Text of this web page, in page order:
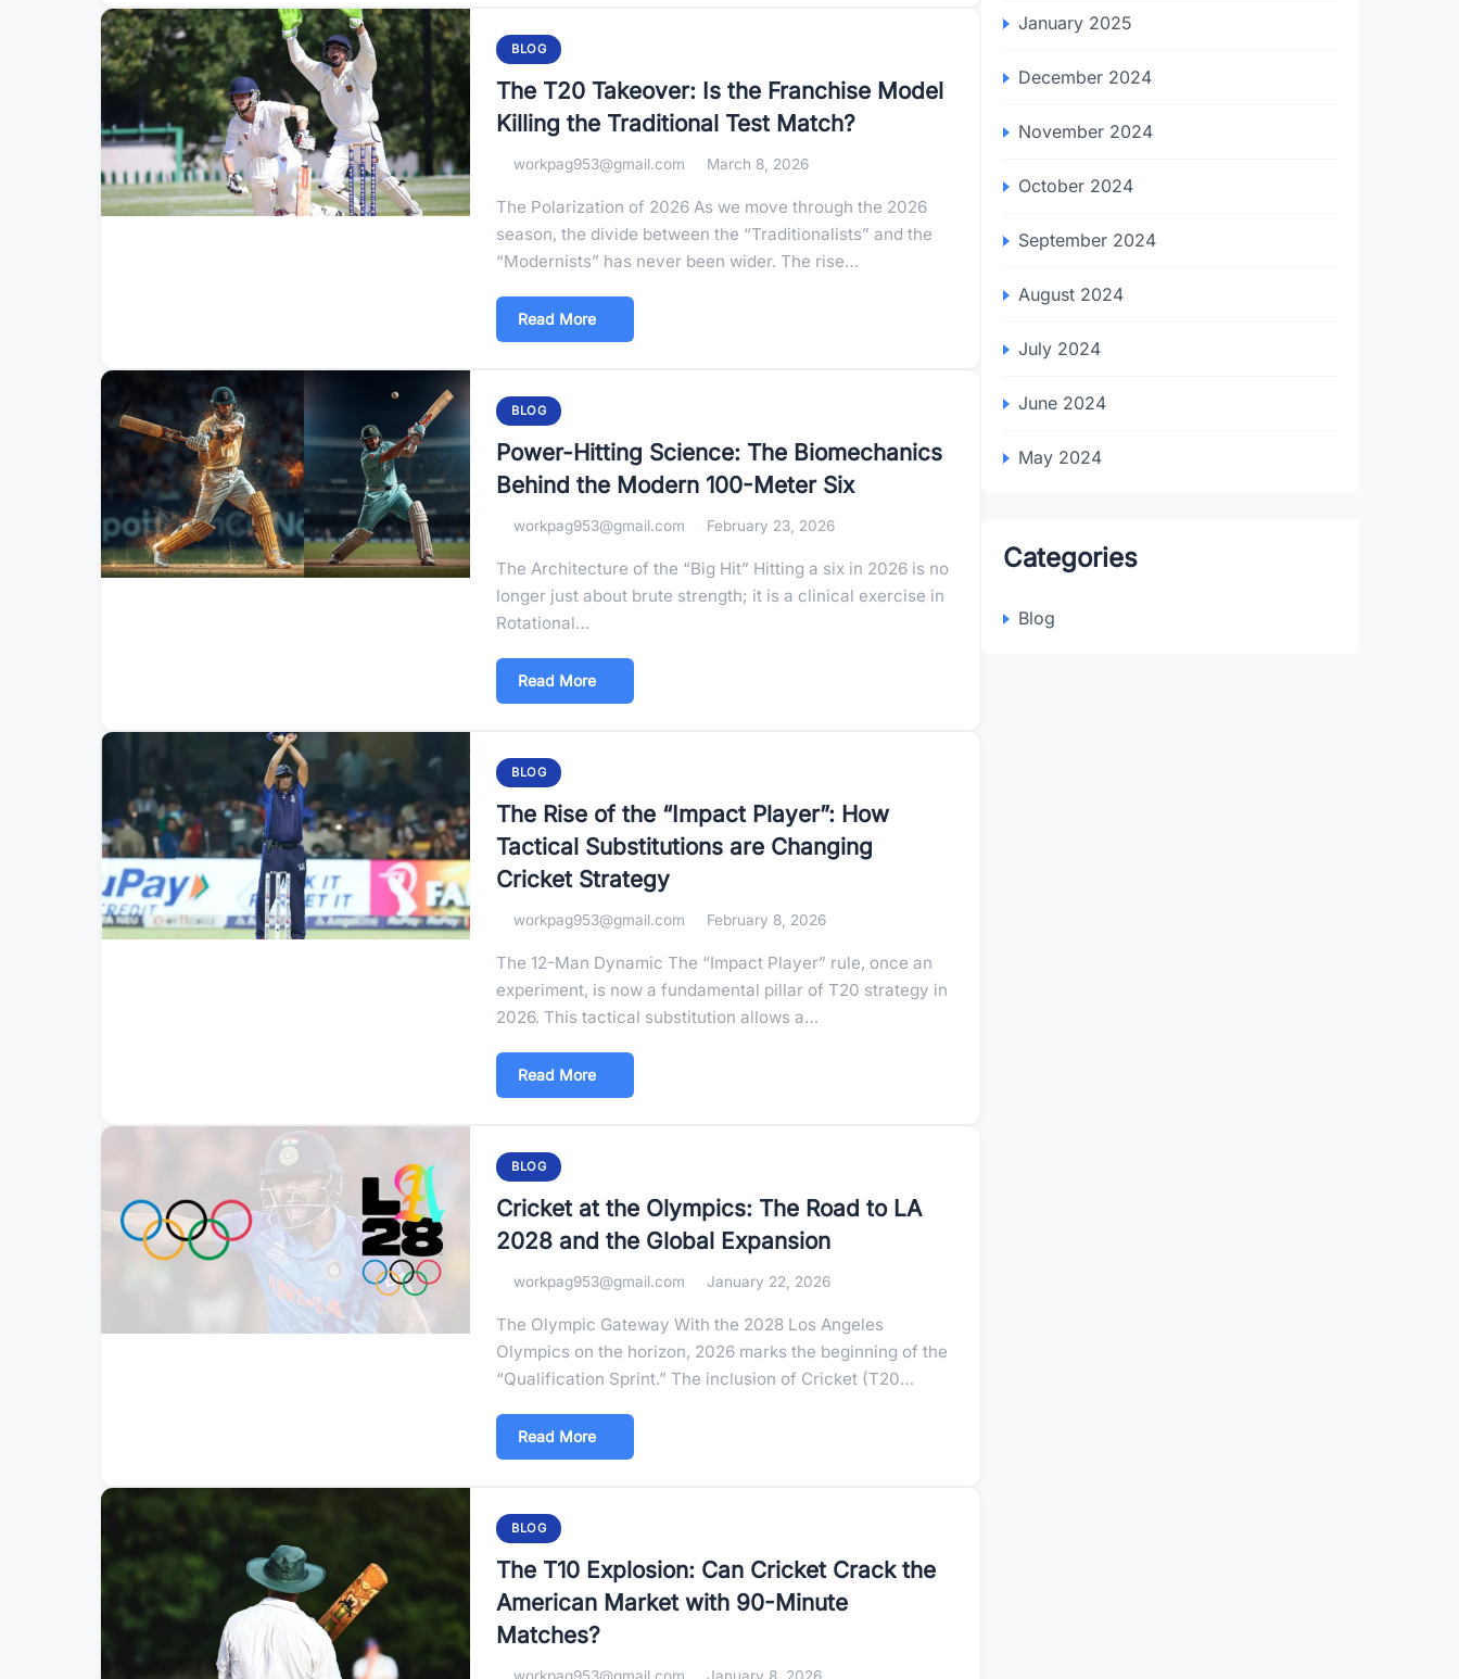
BLOG
The T20 Takeover: Is the Franchise Model
Killing the Traditional Test Match?
workpag953@gmail.com March 8, 2026
The Polarization of 2026 As we move through the 2026
season, the divide between the “Traditionalists” and the
“Modernists” has never been wider. The rise…
Read More
BLOG
Power-Hitting Science: The Biomechanics
Behind the Modern 100-Meter Six
workpag953@gmail.com February 23, 2026
The Architecture of the “Big Hit” Hitting a six in 2026 is no
longer just about brute strength; it is a clinical exercise in
Rotational…
Read More
BLOG
The Rise of the “Impact Player”: How
Tactical Substitutions are Changing
Cricket Strategy
workpag953@gmail.com February 8, 2026
The 12-Man Dynamic The “Impact Player” rule, once an
experiment, is now a fundamental pillar of T20 strategy in
2026. This tactical substitution allows a…
Read More
BLOG
Cricket at the Olympics: The Road to LA
2028 and the Global Expansion
workpag953@gmail.com January 22, 2026
The Olympic Gateway With the 2028 Los Angeles
Olympics on the horizon, 2026 marks the beginning of the
“Qualification Sprint.” The inclusion of Cricket (T20…
Read More
BLOG
The T10 Explosion: Can Cricket Crack the
American Market with 90-Minute
Matches?
January 2025
December 2024
November 2024
October 2024
September 2024
August 2024
July 2024
June 2024
May 2024
Categories
Blog